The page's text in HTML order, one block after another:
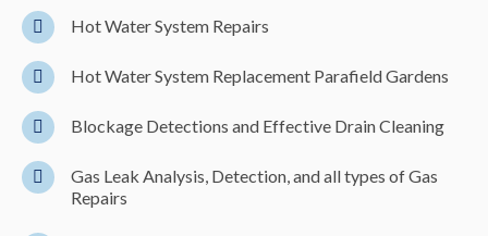
Hot Water System Repairs
Hot Water System Replacement Parafield Gardens
Blockage Detections and Effective Drain Cleaning
Gas Leak Analysis, Detection, and all types of Gas
Repairs